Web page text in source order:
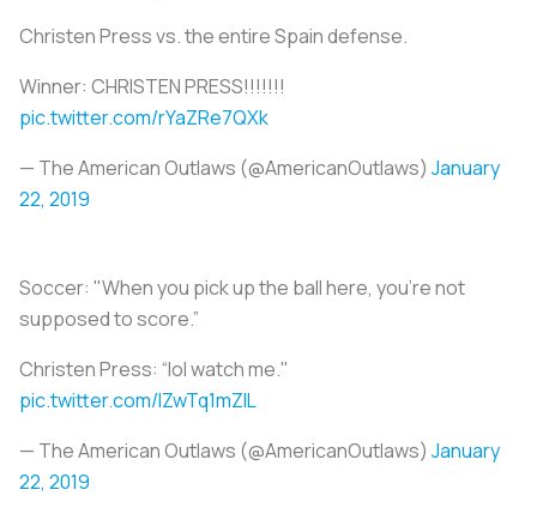
Christen Press vs. the entire Spain defense.
Winner: CHRISTEN PRESS!!!!!!!
pic.twitter.com/rYaZRe7QXk
— The American Outlaws (@AmericanOutlaws) January
22, 2019
Soccer: "When you pick up the ball here, you’re not
supposed to score.”
Christen Press: “lol watch me."
pic.twitter.com/lZwTq1mZIL
— The American Outlaws (@AmericanOutlaws) January
22, 2019